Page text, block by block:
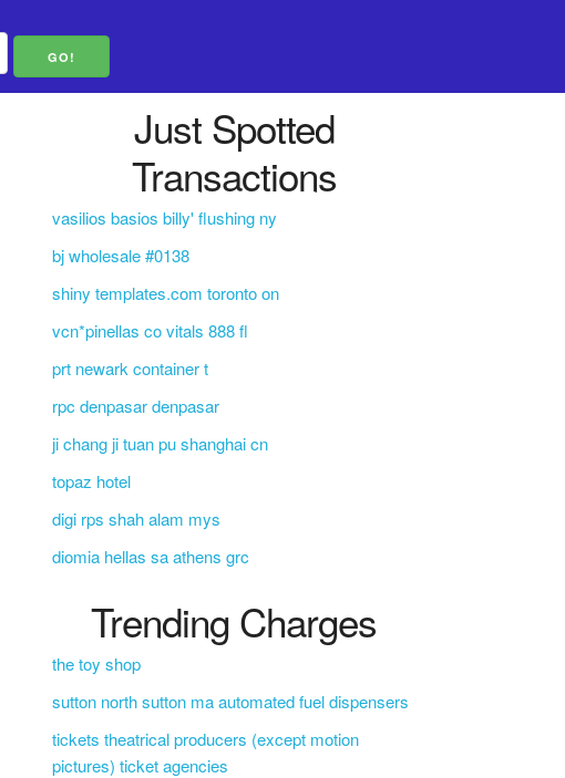
Just Spotted
Transactions
vasilios basios billy' flushing ny
bj wholesale #0138
shiny templates.com toronto on
vcn*pinellas co vitals 888 fl
prt newark container t
rpc denpasar denpasar
ji chang ji tuan pu shanghai cn
topaz hotel
digi rps shah alam mys
diomia hellas sa athens grc
Trending Charges
the toy shop
sutton north sutton ma automated fuel dispensers
tickets theatrical producers (except motion
pictures) ticket agencies